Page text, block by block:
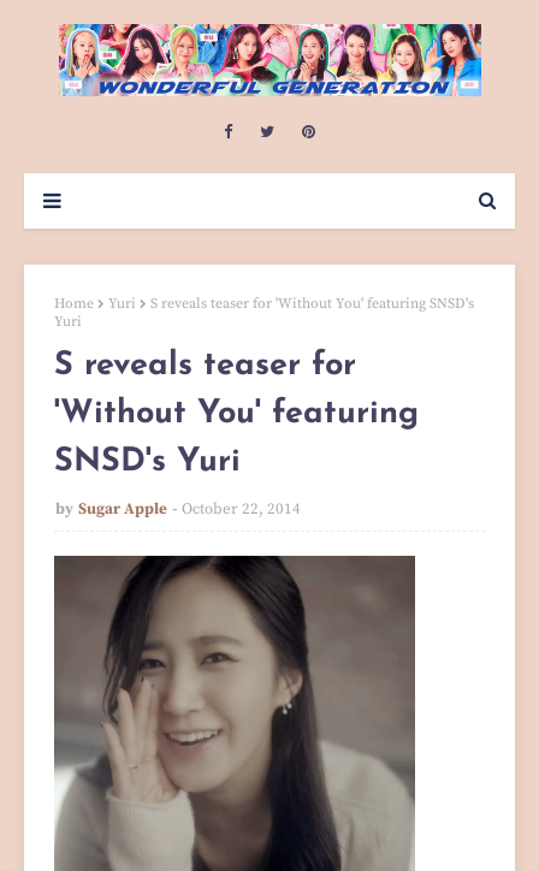
Home Yuri
S reveals teaser for 'Without You' featuring SNSD's
Yuri
S reveals teaser for
'Without You' featuring
SNSD's Yuri
by Sugar Apple October 22, 2014